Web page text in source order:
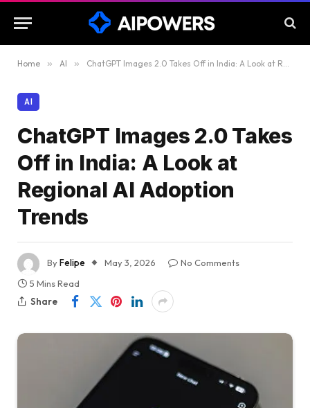
Home » AI » ChatGPT Images 2.0 Takes Off in India: A Look at Regional AI Adoption Trends
AI
ChatGPT Images 2.0 Takes
Off in India: A Look at
Regional AI Adoption
Trends
ByFelipe May 3, 2026
No Comments
5 Mins Read
Share